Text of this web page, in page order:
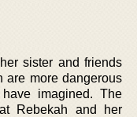
sister and friends
are more dangerous
imagined. The
Rebekah and her